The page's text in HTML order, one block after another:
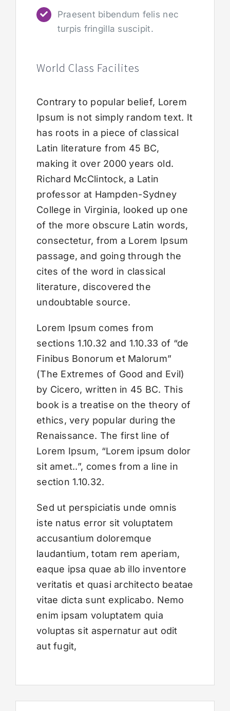
Praesent bibendum felis nec
turpis fringilla suscipit.
World Class Facilites
Contrary to popular belief, Lorem
Ipsum is not simply random text. It
has roots in a piece of classical
Latin literature from 45 BC,
making it over 2000 years old.
Richard McClintock, a Latin
professor at Hampden-Sydney
College in Virginia, looked up one
of the more obscure Latin words,
consectetur, from a Lorem Ipsum
passage, and going through the
cites of the word in classical
literature, discovered the
undoubtable source.
Lorem Ipsum comes from
sections 1.10.32 and 1.10.33 of “de
Finibus Bonorum et Malorum”
(The Extremes of Good and Evil)
by Cicero, written in 45 BC. This
book is a treatise on the theory of
ethics, very popular during the
Renaissance. The first line of
Lorem Ipsum, “Lorem ipsum dolor
sit amet..”, comes from a line in
section 1.10.32.
Sed ut perspiciatis unde omnis
iste natus error sit voluptatem
accusantium doloremque
laudantium, totam rem aperiam,
eaque ipsa quae ab illo inventore
veritatis et quasi architecto beatae
vitae dicta sunt explicabo. Nemo
enim ipsam voluptatem quia
voluptas sit aspernatur aut odit
aut fugit,